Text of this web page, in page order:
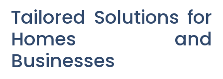
Tailored Solutions for
Homes and
Businesses